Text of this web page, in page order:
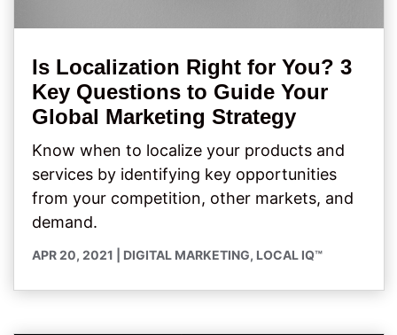
Is Localization Right for You? 3
Key Questions to Guide Your
Global Marketing Strategy
APR 20, 2021 DIGITAL MARKETING, LOCAL IQ™
Know when to localize your products and
services by identifying key opportunities
from your competition, other markets, and
demand.